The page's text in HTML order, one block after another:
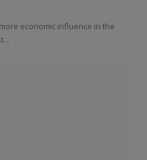
economic influence in the